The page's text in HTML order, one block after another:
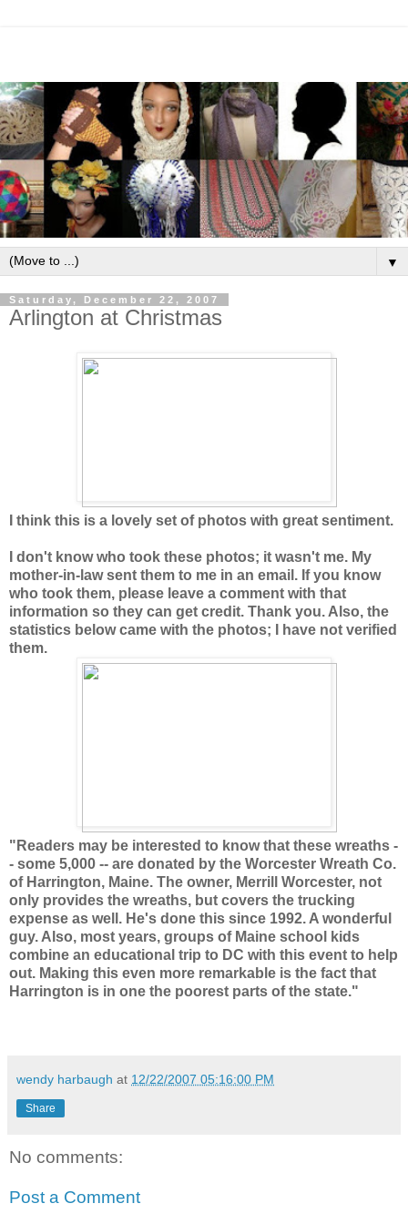
▼
Saturday, December 22, 2007
Arlington at Christmas
I think this is a lovely set of photos with great sentiment.
I don't know who took these photos; it wasn't me. My
mother-in-law sent them to me in an email. If you know
who took them, please leave a comment with that
information so they can get credit. Thank you. Also, the
statistics below came with the photos; I have not verified
them.
"Readers may be interested to know that these wreaths -
- some 5,000 -- are donated by the Worcester Wreath Co.
of Harrington, Maine. The owner, Merrill Worcester, not
only provides the wreaths, but covers the trucking
expense as well. He's done this since 1992. A wonderful
guy. Also, most years, groups of Maine school kids
combine an educational trip to DC with this event to help
out. Making this even more remarkable is the fact that
Harrington is in one the poorest parts of the state."
wendy harbaugh at 12/22/2007 05:16:00 PM
Share
No comments:
Post a Comment